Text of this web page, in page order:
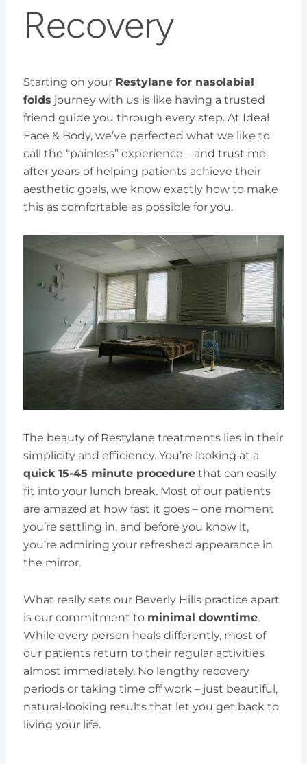
Recovery
Starting on your Restylane for nasolabial
folds journey with us is like having a trusted
friend guide you through every step. At Ideal
Face & Body, we’ve perfected what we like to
call the “painless” experience – and trust me,
after years of helping patients achieve their
aesthetic goals, we know exactly how to make
this as comfortable as possible for you.
The beauty of Restylane treatments lies in their
simplicity and efficiency. You’re looking at a
quick 15-45 minute procedurethat can easily
fit into your lunch break. Most of our patients
are amazed at how fast it goes – one moment
you’re settling in, and before you know it,
you’re admiring your refreshed appearance in
the mirror.
What really sets our Beverly Hills practice apart
is our commitment to minimal downtime.
While every person heals differently, most of
our patients return to their regular activities
almost immediately. No lengthy recovery
periods or taking time off work – just beautiful,
natural-looking results that let you get back to
living your life.